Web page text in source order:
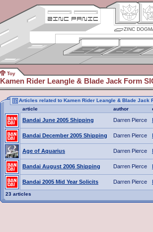
ZINC
Toy
Kamen Rider Leangle & Blade Jack Form
Articles related to Kamen Rider Leangle & Blade Jack
article
author
Bandai June 2005 Shipping Darren Pierce
Bandai December 2005 Shipping Darren Pierce
Age of Aquarius Darren Pierce
Bandai August 2006 Shipping Darren Pierce
Bandai 2005 Mid Year Solicits Darren Pierce
23 articles